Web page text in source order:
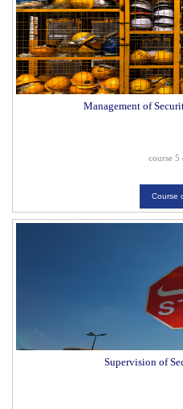
Management of
course 5
Course
Supervision of